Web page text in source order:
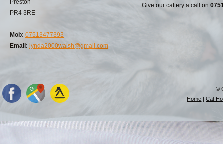
Preston
PR4 3RE
Mob: 07513477393
Email: lynda2000walsh@gmail.com
Give our cattery a call on
©
Home |Cat